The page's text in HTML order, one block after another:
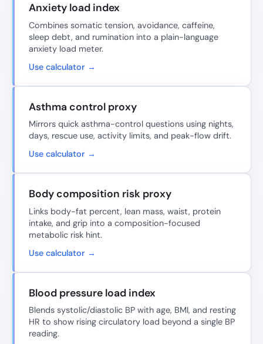
Anxiety load index
Combines somatic tension, avoidance, caffeine,
sleep debt, and rumination into a plain-language
anxiety load meter.
Use calculator →
Asthma control proxy
Mirrors quick asthma-control questions using nights,
days, rescue use, activity limits, and peak-flow drift.
Use calculator →
Body composition risk proxy
Links body-fat percent, lean mass, waist, protein
intake, and grip into a composition-focused
metabolic risk hint.
Use calculator →
Blood pressure load index
Blends systolic/diastolic BP with age, BMI, and resting
HR to show rising circulatory load beyond a single BP
reading.